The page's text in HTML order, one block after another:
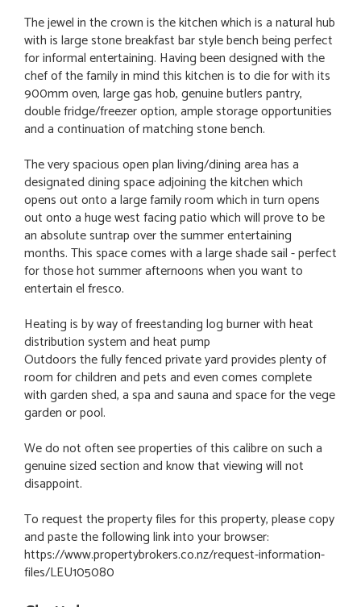
The jewel in the crown is the kitchen which is a natural hub
with is large stone breakfast bar style bench being perfect
for informal entertaining. Having been designed with the
chef of the family in mind this kitchen is to die for with its
900mm oven, large gas hob, genuine butlers pantry,
double fridge/freezer option, ample storage opportunities
and a continuation of matching stone bench.
The very spacious open plan living/dining area has a
designated dining space adjoining the kitchen which
opens out onto a large family room which in turn opens
out onto a huge west facing patio which will prove to be
an absolute suntrap over the summer entertaining
months. This space comes with a large shade sail - perfect
for those hot summer afternoons when you want to
entertain el fresco.
Heating is by way of freestanding log burner with heat
distribution system and heat pump
Outdoors the fully fenced private yard provides plenty of
room for children and pets and even comes complete
with garden shed, a spa and sauna and space for the vege
garden or pool.
We do not often see properties of this calibre on such a
genuine sized section and know that viewing will not
disappoint.
To request the property files for this property, please copy
and paste the following link into your browser:
https://www.propertybrokers.co.nz/request-information-
files/LEU105080